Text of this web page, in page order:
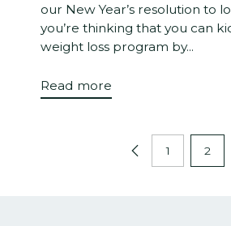
our New Year’s resolution to
you’re thinking that you can
weight loss program by...
Read more
1 2